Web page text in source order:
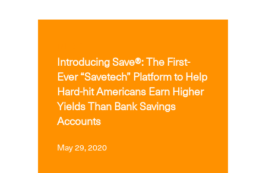
Introducing Save®: The First-
Ever “Savetech” Platform to Help
Hard-hit Americans Earn Higher
Yields Than Bank Savings
Accounts
May 29, 2020